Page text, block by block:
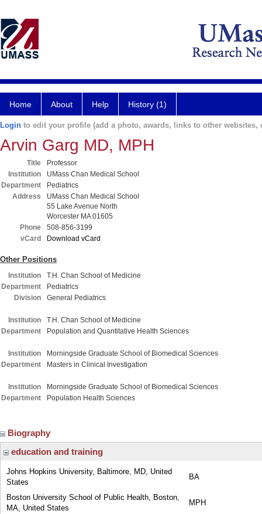
Home About Help History (1)
Login to edit your profile (add a photo, awards, links to other websites,
Arvin Garg MD, MPH
Title
Professor
Institution
UMass Chan Medical School
Department
Pediatrics
Address
UMass Chan Medical School
55 Lake Avenue North
Worcester MA 01605
Phone
508-856-3199
vCard
Download vCard
Other Positions
Institution
T.H. Chan School of Medicine
Department
Pediatrics
Division
General Pediatrics
Institution
T.H. Chan School of Medicine
Department
Population and Quantitative Health Sciences
Institution
Morningside Graduate School of Biomedical Sciences
Department
Masters in Clinical Investigation
Institution
Morningside Graduate School of Biomedical Sciences
Department
Population Health Sciences
Biography
education and training
Johns Hopkins University, Baltimore, MD, United
States
BA
Boston University School of Public Health, Boston,
MA, United States
MPH